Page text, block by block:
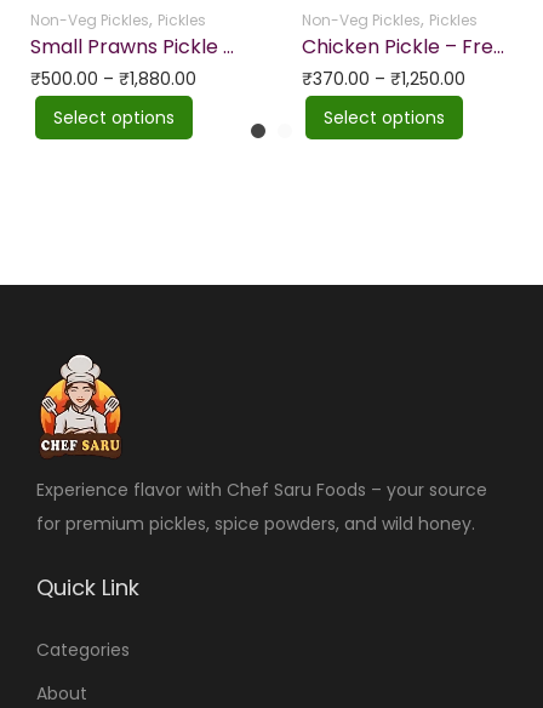
Non-Veg Pickles, Pickles
Small Prawns Pickle HOMEMADE & No Preservatives
₹500.00 – ₹1,880.00
Select options
Non-Veg Pickles, Pickles
Chicken Pickle – Freshly Home Made (Bone Less Chicken)
₹370.00 – ₹1,250.00
Select options
Experience flavor with Chef Saru Foods – your source
for premium pickles, spice powders, and wild honey.
Quick Link
Categories
About